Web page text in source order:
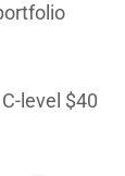
level $40